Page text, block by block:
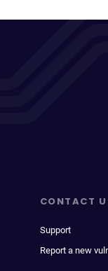
CONTACT
Support
Report a new